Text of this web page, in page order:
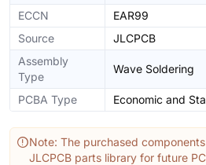
ECCN
EAR99
Source
JLCPCB
Assembly
Type
Wave Soldering
PCBA Type Economic and
Note: The purchased
JLCPCB parts library for future